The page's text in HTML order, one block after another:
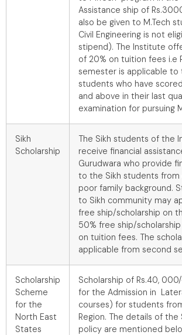
Assistance ship of
also be given to M.Tech
Civil Engineering is not
stipend). The Institute
of 20% on tuition fees i.e
semester is applicable to
students who have
and above in their last
examination for pursuing
Sikh
Scholarship
The Sikh students of the
receive financial
Gurudwara who provide
to the Sikh students from
poor family background.
to Sikh community may
free ship/scholarship on
50% free ship/
on tuition fees. The
applicable from second
Scholarship
Scheme
for the
North East
States
Scholarship of Rs.40,
for the Admission in
courses) for students
Region. The details of the
policy are mentioned